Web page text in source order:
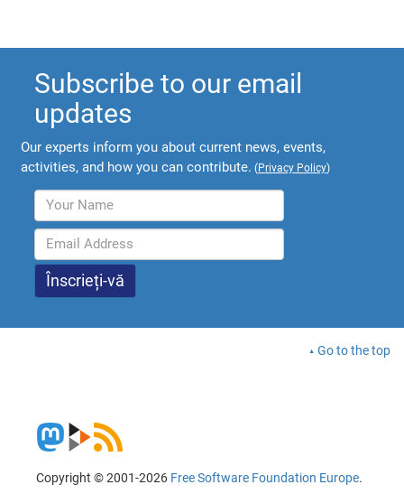
Subscribe to our email
updates
Our experts inform you about current news, events,
activities, and how you can contribute. (Privacy Policy)
Go to the top
Copyright © 2001-2026 Free Software Foundation Europe.